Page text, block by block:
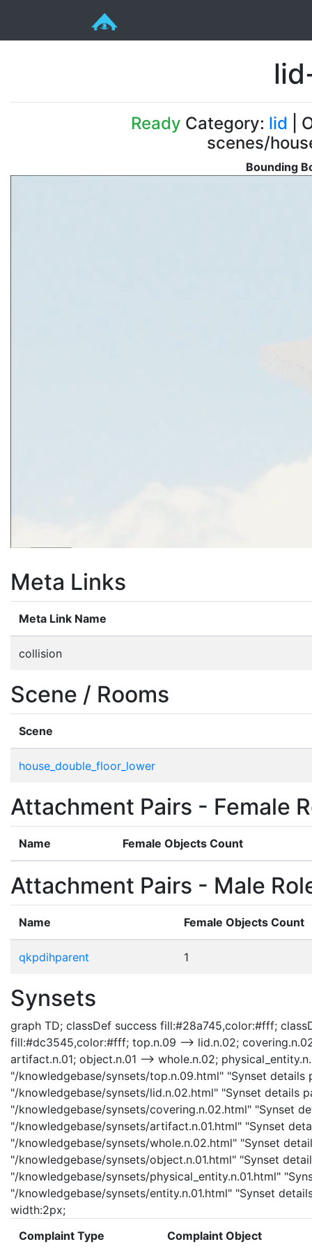
Ready Category: lid |
scenes/
Bounding
Meta Links
Meta Link Name
collision
Scene / Rooms
Scene
house_double_floor_lower
Attachment Pairs - Female
Name Female Objects Count
Attachment Pairs - Male
Name Female Objects Count
qkpdihparent 1
Synsets
graph TD; classDef success fill:#28a745,color:#fff;
fill:#dc3545,color:#fff; top.n.09 --> lid.n.02;
artifact.n.01; object.n.01 --> whole.n.02;
"/knowledgebase/synsets/top.n.09.html" "Synset
"/knowledgebase/synsets/lid.n.02.html" "Synset details
"/knowledgebase/synsets/covering.n.02.html" "Synset
"/knowledgebase/synsets/artifact.n.01.html" "Synset
"/knowledgebase/synsets/whole.n.02.html" "Synset
"/knowledgebase/synsets/object.n.01.html" "Synset
"/knowledgebase/synsets/physical_entity.n.01.html"
"/knowledgebase/synsets/entity.n.01.html" "Synset
width:2px;
Complaint Type
Complaint Object